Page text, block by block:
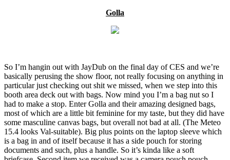
Golla
So I’m hangin out with JayDub on the final day of CES and we’re
basically perusing the show floor, not really focusing on anything in
particular just checking out shit we missed, when we step into this
booth area deck out with bags. Now mind you I’m a bag nut so I
had to make a stop. Enter Golla and their amazing designed bags,
most of which are a little bit feminine for my taste, but they did have
some masculine canvas bags, but overall not bad at all. (The Meteo
15.4 looks Val-suitable). Big plus points on the laptop sleeve which
is a bag in and of itself because it has a side pouch for storing
documents and such, plus a handle. So it’s kinda like a soft